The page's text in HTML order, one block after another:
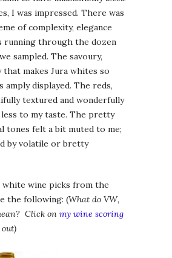
I was impressed. There was
of complexity, elegance
running through the dozen
sampled. The savoury,
makes Jura whites so
amply displayed. The reds,
textured and wonderfully
to my taste. The pretty
tones felt a bit muted to me;
by volatile or bretty
wine picks from the
the following: (What do VW,
Click on my wine scoring